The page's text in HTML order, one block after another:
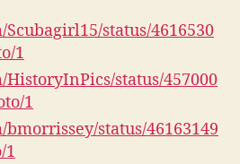
status/4616530
1
status/457000
1
status/46163149
1